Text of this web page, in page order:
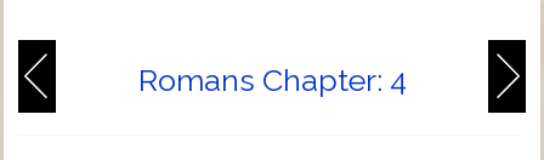
Romans Chapter: 4